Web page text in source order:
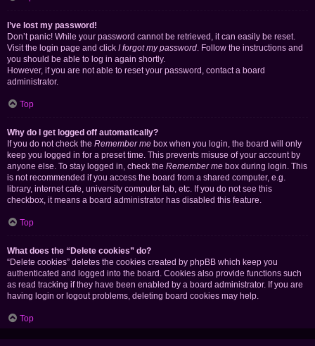
I’ve lost my password!
Don’t panic! While your password cannot be retrieved, it can easily be reset.
Visit the login page and click I forgot my password. Follow the instructions and
you should be able to log in again shortly.
However, if you are not able to reset your password, contact a board
administrator.
Top
Why do I get logged off automatically?
If you do not check the Remember me box when you login, the board will only
keep you logged in for a preset time. This prevents misuse of your account by
anyone else. To stay logged in, check the Remember me box during login. This
is not recommended if you access the board from a shared computer, e.g.
library, internet cafe, university computer lab, etc. If you do not see this
checkbox, it means a board administrator has disabled this feature.
Top
What does the “Delete cookies” do?
“Delete cookies” deletes the cookies created by phpBB which keep you
authenticated and logged into the board. Cookies also provide functions such
as read tracking if they have been enabled by a board administrator. If you are
having login or logout problems, deleting board cookies may help.
Top